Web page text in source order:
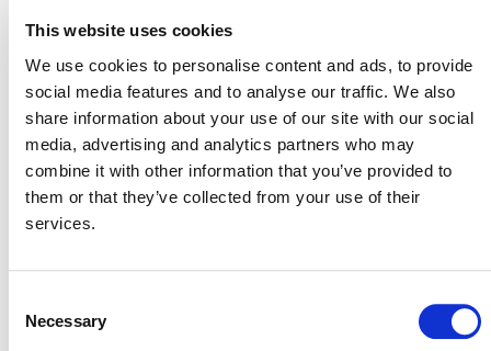
This website uses cookies
We use cookies to personalise content and ads, to provide
social media features and to analyse our traffic. We also
share information about your use of our site with our social
media, advertising and analytics partners who may
combine it with other information that you’ve provided to
them or that they’ve collected from your use of their
services.
Selection
Necessary
the proposed tool
Technical Contributors– stakeholders
interested in providing professional expertise (in-
kind or as a paid consultant) to help draft or
prepare content for the tool
Independent Expert Reviewer –
stakeholders interested in serving as an
VCS Methodology Development
and Review Process